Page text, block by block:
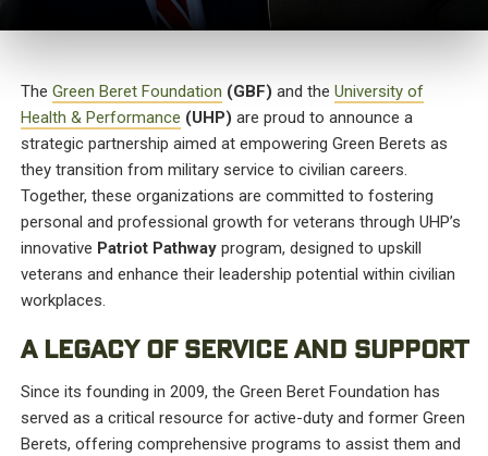
The Green Beret Foundation (GBF) and the University of
Health & Performance (UHP) are proud to announce a
strategic partnership aimed at empowering Green Berets as
they transition from military service to civilian careers.
Together, these organizations are committed to fostering
personal and professional growth for veterans through UHP’s
innovative Patriot Pathwayprogram, designed to upskill
veterans and enhance their leadership potential within civilian
workplaces.
A LEGACY OF SERVICE AND SUPPORT
Since its founding in 2009, the Green Beret Foundation has
served as a critical resource for active-duty and former Green
Berets, offering comprehensive programs to assist them and